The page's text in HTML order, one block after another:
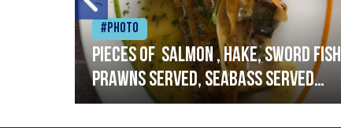
#Photo
Pieces of salmon , hake, sword fish
prawns served, seabass served
with garlic lemon butter sauce